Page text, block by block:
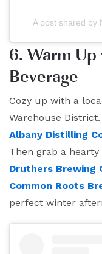
A post shared by
6. Warm
Beverage
Cozy up with a
Warehouse District.
Albany Distilling
Then grab a
Druthers Brewing
Common Roots
perfect winter